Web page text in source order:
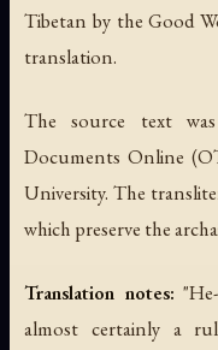
Tibetan by the Good
translation.
The source text
Documents Online
University. The
which preserve the
Translation notes:
almost certainly a